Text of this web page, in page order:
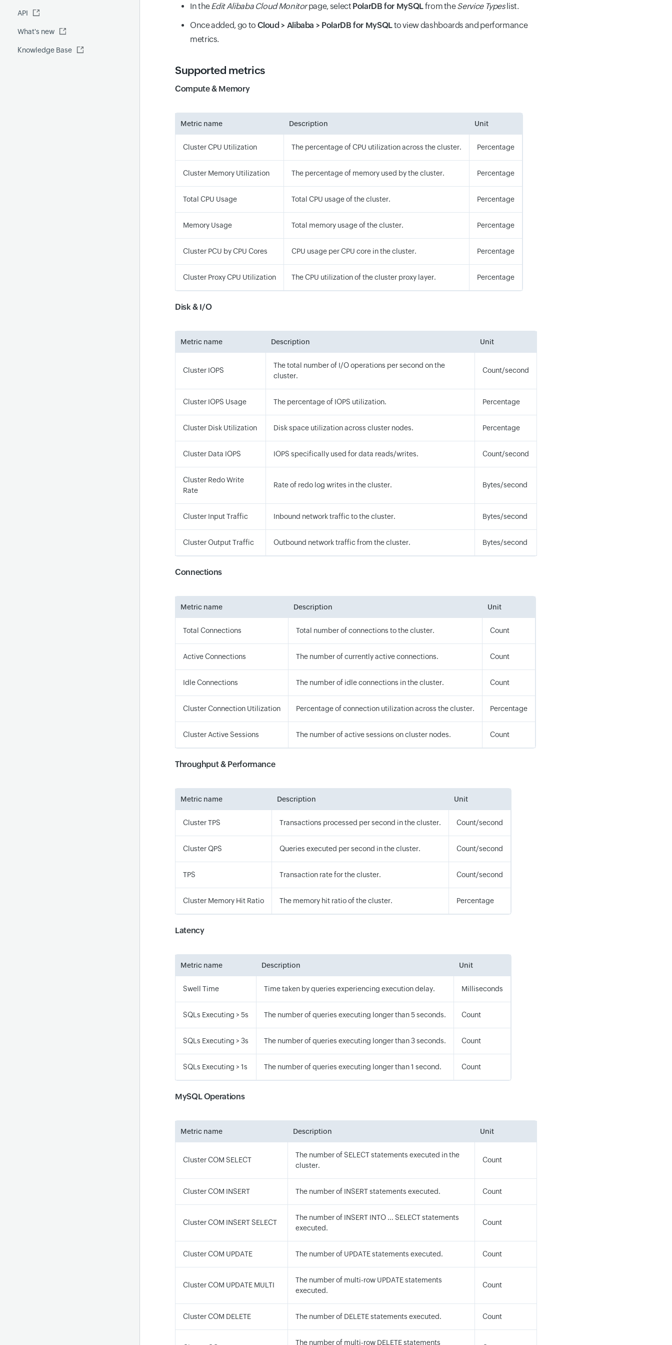
Global Benchmark report
Security report
Site24x7 Advisor
Automations
API
What's new
Knowledge Base
In theEdit Alibaba Cloud Monitorpage, select PolarDB for MySQLfrom theService Typeslist.
Once added, go to Cloud > Alibaba > PolarDB for MySQLto view dashboards and performance
metrics.
Supported metrics
Compute & Memory
Metric name Description Unit
Cluster CPU Utilization The percentage of CPU utilization across the cluster. Percentage
Cluster Memory Utilization The percentage of memory used by the cluster. Percentage
Total CPU Usage Total CPU usage of the cluster. Percentage
Memory Usage Total memory usage of the cluster. Percentage
Cluster PCU by CPU Cores CPU usage per CPU core in the cluster. Percentage
Cluster Proxy CPU Utilization The CPU utilization of the cluster proxy layer. Percentage
Disk & I/O
Metric name Description Unit
Cluster IOPS
The total number of I/O operations per second on the
cluster.
Count/second
Cluster IOPS Usage The percentage of IOPS utilization. Percentage
Cluster Disk Utilization Disk space utilization across cluster nodes. Percentage
Cluster Data IOPS IOPS specifically used for data reads/writes. Count/second
Cluster Redo Write
Rate
Rate of redo log writes in the cluster. Bytes/second
Cluster Input Traffic Inbound network traffic to the cluster. Bytes/second
Cluster Output Traffic Outbound network traffic from the cluster. Bytes/second
Connections
Metric name Description Unit
Total Connections Total number of connections to the cluster. Count
Active Connections The number of currently active connections. Count
Idle Connections The number of idle connections in the cluster. Count
Cluster Connection Utilization Percentage of connection utilization across the cluster. Percentage
Cluster Active Sessions The number of active sessions on cluster nodes. Count
Throughput & Performance
Metric name Description Unit
Cluster TPS Transactions processed per second in the cluster. Count/second
Cluster QPS Queries executed per second in the cluster. Count/second
TPS Transaction rate for the cluster. Count/second
Cluster Memory Hit Ratio The memory hit ratio of the cluster. Percentage
Latency
Metric name Description Unit
Swell Time Time taken by queries experiencing execution delay. Milliseconds
SQLs Executing > 5s The number of queries executing longer than 5 seconds. Count
SQLs Executing > 3s The number of queries executing longer than 3 seconds. Count
SQLs Executing > 1s The number of queries executing longer than 1 second. Count
MySQL Operations
Metric name Description Unit
Cluster COM SELECT
The number of SELECT statements executed in the
cluster.
Count
Cluster COM INSERT The number of INSERT statements executed. Count
Cluster COM INSERT SELECT
The number of INSERT INTO ... SELECT statements
executed.
Count
Cluster COM UPDATE The number of UPDATE statements executed. Count
Cluster COM UPDATE MULTI
The number of multi-row UPDATE statements
executed.
Count
Cluster COM DELETE The number of DELETE statements executed. Count
The number of multi-row DELETE statements